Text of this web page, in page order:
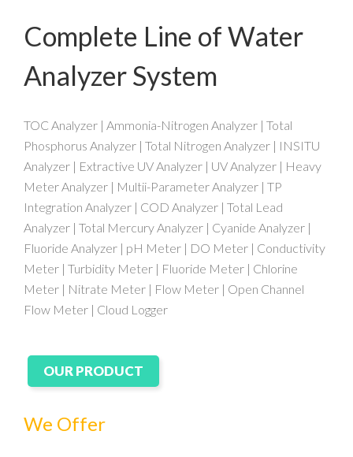
Complete Line of Water
Analyzer System
TOC Analyzer | Ammonia-Nitrogen Analyzer | Total
Phosphorus Analyzer | Total Nitrogen Analyzer | INSITU
Analyzer | Extractive UV Analyzer | UV Analyzer | Heavy
Meter Analyzer | Multii-Parameter Analyzer | TP
Integration Analyzer | COD Analyzer | Total Lead
Analyzer | Total Mercury Analyzer | Cyanide Analyzer |
Fluoride Analyzer | pH Meter | DO Meter | Conductivity
Meter | Turbidity Meter | Fluoride Meter | Chlorine
Meter | Nitrate Meter | Flow Meter | Open Channel
Flow Meter | Cloud Logger
OUR PRODUCT
We Offer